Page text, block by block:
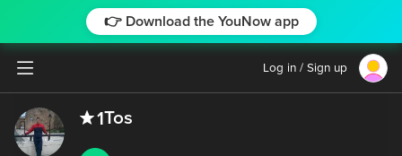
👉 Download the YouNow app
Log in / Sign up
1Tos